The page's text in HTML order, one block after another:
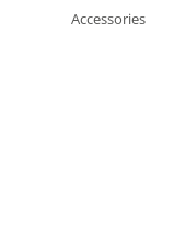
Accessories